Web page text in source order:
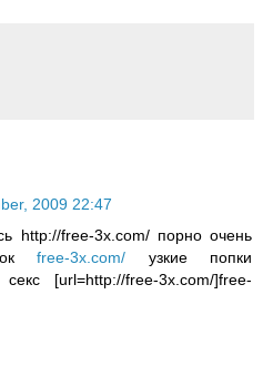
2009 22:47
http://free-3x.com/ порно очень
free-3x.com/ узкие попки
[url=http://free-3x.com/]free-